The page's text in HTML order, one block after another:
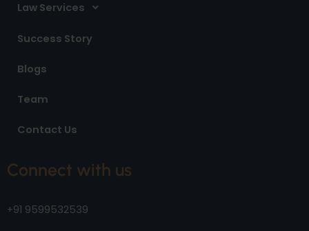
Law Services
Success Story
Blogs
Team
Contact Us
Connect with us
+91 9599532539